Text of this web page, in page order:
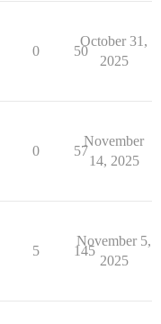
0 50
October 31,
2025
0 57
November
14, 2025
5 145
November 5,
2025